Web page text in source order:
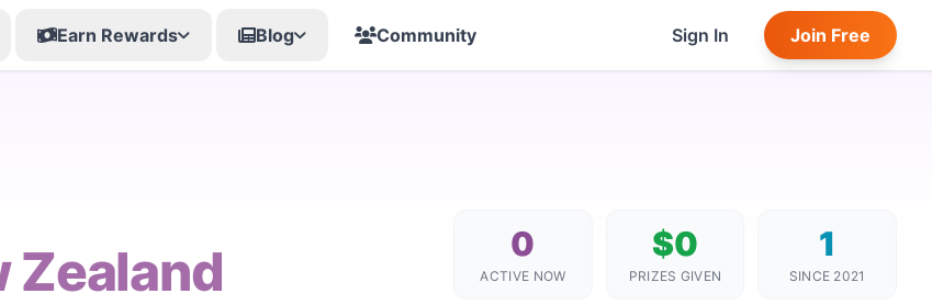
Earn Rewards Blog Community Sign In Join Free
Zealand 0
ACTIVE NOW
$0
PRIZES GIVEN
1
SINCE 2021